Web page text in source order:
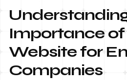
Importance
Website for
Companies